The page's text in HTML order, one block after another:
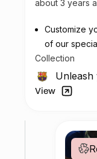
about 3 years
Customize
of our
possess a
enjoy the
at no
Collection
Unleash
View